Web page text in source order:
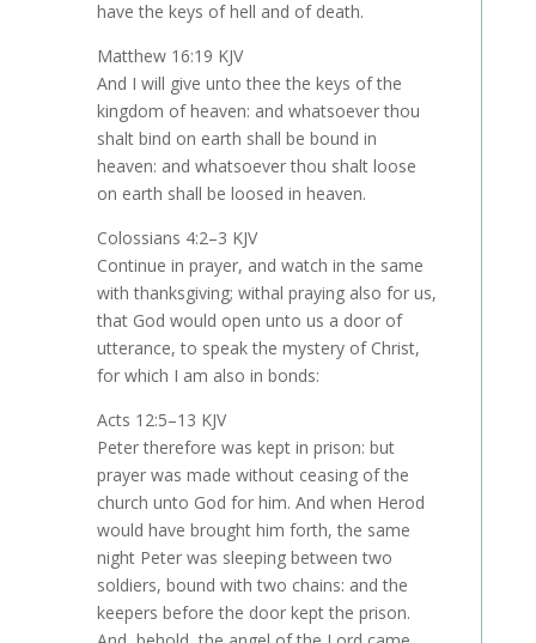
have the keys of hell and of death.
Matthew 16:19 KJV
And I will give unto thee the keys of the
kingdom of heaven: and whatsoever thou
shalt bind on earth shall be bound in
heaven: and whatsoever thou shalt loose
on earth shall be loosed in heaven.
Colossians 4:2–3 KJV
Continue in prayer, and watch in the same
with thanksgiving; withal praying also for us,
that God would open unto us a door of
utterance, to speak the mystery of Christ,
for which I am also in bonds:
Acts 12:5–13 KJV
Peter therefore was kept in prison: but
prayer was made without ceasing of the
church unto God for him. And when Herod
would have brought him forth, the same
night Peter was sleeping between two
soldiers, bound with two chains: and the
keepers before the door kept the prison.